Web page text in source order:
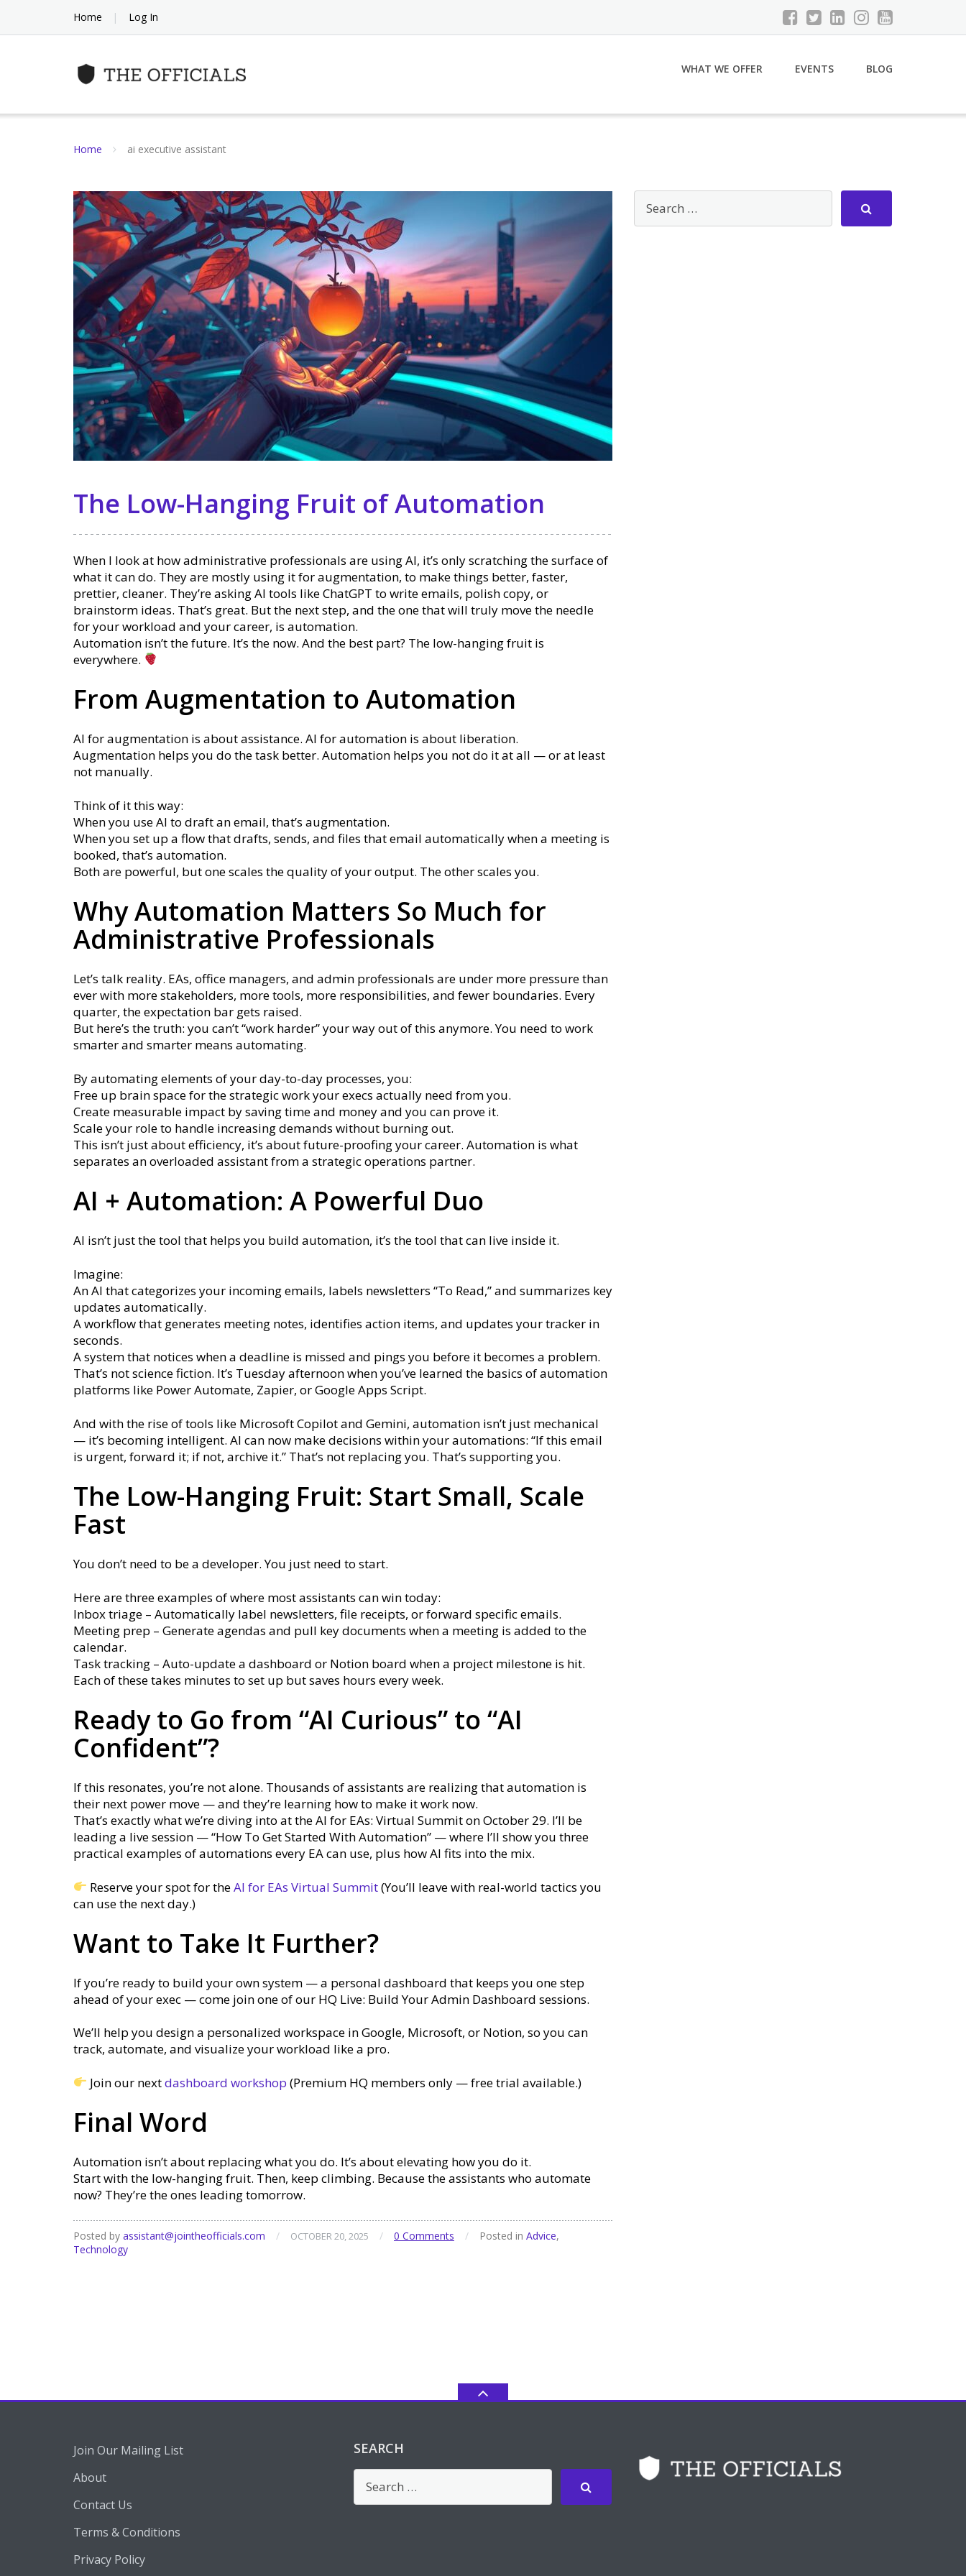
content
Home Log In
WHAT WE OFFER EVENTS BLOG
Home ai executive assistant
The Low-Hanging Fruit of Automation
When I look at how administrative professionals are using AI, it’s only scratching the surface of
what it can do. They are mostly using it for augmentation, to make things better, faster,
prettier, cleaner. They’re asking AI tools like ChatGPT to write emails, polish copy, or
brainstorm ideas. That’s great. But the next step, and the one that will truly move the needle
for your workload and your career, is automation.
Automation isn’t the future. It’s the now. And the best part? The low-hanging fruit is
everywhere.
From Augmentation to Automation
AI for augmentation is about assistance. AI for automation is about liberation.
Augmentation helps you do the task better. Automation helps you not do it at all — or at least
not manually.
Think of it this way:
When you use AI to draft an email, that’s augmentation.
When you set up a flow that drafts, sends, and files that email automatically when a meeting is
booked, that’s automation.
Both are powerful, but one scales the quality of your output. The other scales you.
Why Automation Matters So Much for
Administrative Professionals
Let’s talk reality. EAs, office managers, and admin professionals are under more pressure than
ever with more stakeholders, more tools, more responsibilities, and fewer boundaries. Every
quarter, the expectation bar gets raised.
But here’s the truth: you can’t “work harder” your way out of this anymore. You need to work
smarter and smarter means automating.
By automating elements of your day-to-day processes, you:
Free up brain space for the strategic work your execs actually need from you.
Create measurable impact by saving time and money and you can prove it.
Scale your role to handle increasing demands without burning out.
This isn’t just about efficiency, it’s about future-proofing your career. Automation is what
separates an overloaded assistant from a strategic operations partner.
AI + Automation: A Powerful Duo
AI isn’t just the tool that helps you build automation, it’s the tool that can live inside it.
Imagine:
An AI that categorizes your incoming emails, labels newsletters “To Read,” and summarizes key
updates automatically.
A workflow that generates meeting notes, identifies action items, and updates your tracker in
seconds.
A system that notices when a deadline is missed and pings you before it becomes a problem.
That’s not science fiction. It’s Tuesday afternoon when you’ve learned the basics of automation
platforms like Power Automate, Zapier, or Google Apps Script.
And with the rise of tools like Microsoft Copilot and Gemini, automation isn’t just mechanical
— it’s becoming intelligent. AI can now make decisions within your automations: “If this email
is urgent, forward it; if not, archive it.” That’s not replacing you. That’s supporting you.
The Low-Hanging Fruit: Start Small, Scale
Fast
You don’t need to be a developer. You just need to start.
Here are three examples of where most assistants can win today:
Inbox triage – Automatically label newsletters, file receipts, or forward specific emails.
Meeting prep – Generate agendas and pull key documents when a meeting is added to the
calendar.
Task tracking – Auto-update a dashboard or Notion board when a project milestone is hit.
Each of these takes minutes to set up but saves hours every week.
Ready to Go from “AI Curious” to “AI
Confident”?
If this resonates, you’re not alone. Thousands of assistants are realizing that automation is
their next power move — and they’re learning how to make it work now.
That’s exactly what we’re diving into at the AI for EAs: Virtual Summit on October 29. I’ll be
leading a live session — “How To Get Started With Automation” — where I’ll show you three
practical examples of automations every EA can use, plus how AI fits into the mix.
Reserve your spot for theAI for EAs Virtual Summit(You’ll leave with real-world tactics you
can use the next day.)
Want to Take It Further?
If you’re ready to build your own system — a personal dashboard that keeps you one step
ahead of your exec — come join one of our HQ Live: Build Your Admin Dashboard sessions.
We’ll help you design a personalized workspace in Google, Microsoft, or Notion, so you can
track, automate, and visualize your workload like a pro.
Join our nextdashboard workshop (Premium HQ members only — free trial available.)
Final Word
Automation isn’t about replacing what you do. It’s about elevating how you do it.
Start with the low-hanging fruit. Then, keep climbing. Because the assistants who automate
now? They’re the ones leading tomorrow.
Posted by assistant@jointheofficials.com / OCTOBER 20, 2025 / 0 Comments / Posted in Advice,
Technology
Join Our Mailing List
About
Contact Us
Terms & Conditions
Privacy Policy
SEARCH